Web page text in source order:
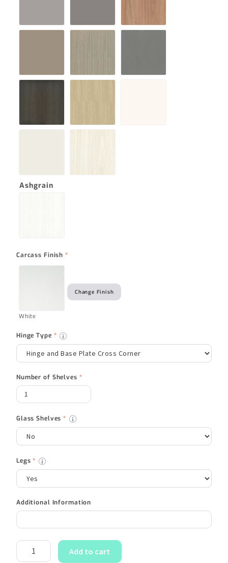
Ashgrain
Carcass Finish*
White
Change Finish
Hinge Type *
Number of Shelves *
Glass Shelves*
Legs*
Additional Information
Add to cart